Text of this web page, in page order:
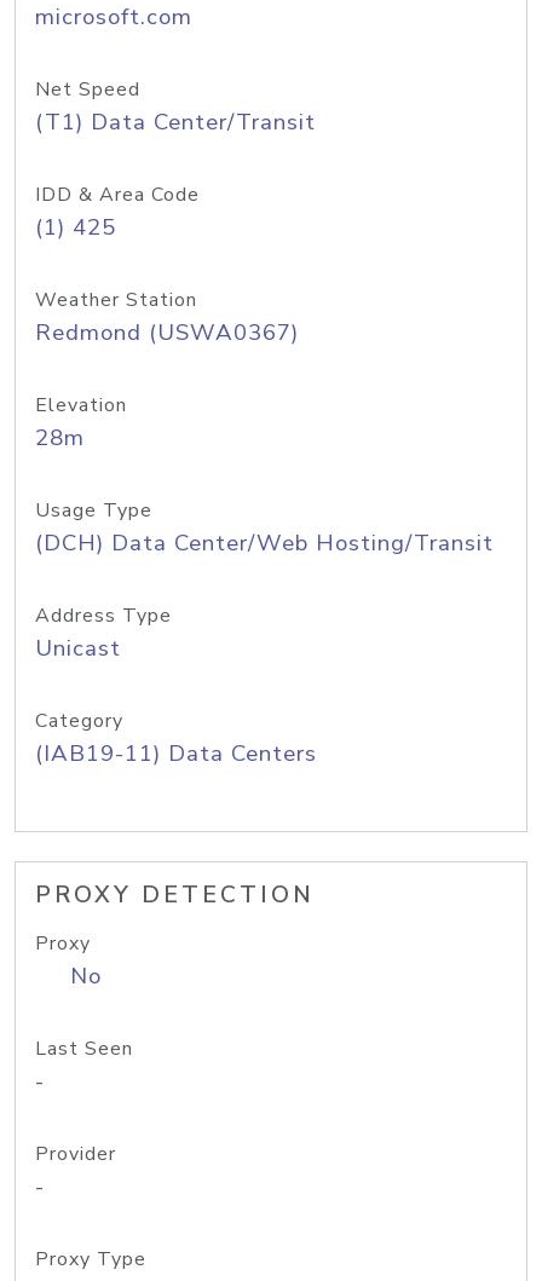
microsoft.com
Net Speed
(T1) Data Center/Transit
IDD & Area Code
(1) 425
Weather Station
Redmond (USWA0367)
Elevation
28m
Usage Type
(DCH) Data Center/Web Hosting/Transit
Address Type
Unicast
Category
(IAB19-11) Data Centers
PROXY DETECTION
Proxy
No
Last Seen
-
Provider
-
Proxy Type